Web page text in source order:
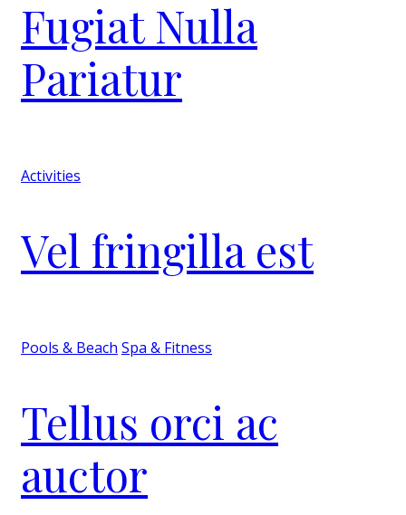
Fugiat Nulla
Pariatur
Activities
Vel fringilla est
Pools & Beach Spa & Fitness
Tellus orci ac
auctor